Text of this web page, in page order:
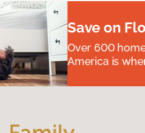
Save on
Over 600
America is